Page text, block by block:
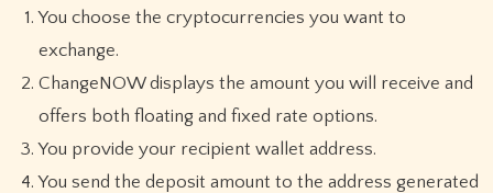
You choose the cryptocurrencies you want to
exchange.
ChangeNOW displays the amount you will receive and
offers both floating and fixed rate options.
You provide your recipient wallet address.
You send the deposit amount to the address generated